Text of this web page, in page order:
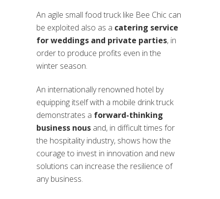
An agile small food truck like Bee Chic can
be exploited also as a catering service
for weddings and private parties, in
order to produce profits even in the
winter season.
An internationally renowned hotel by
equipping itself with a mobile drink truck
demonstrates a forward-thinking
business nous and, in difficult times for
the hospitality industry, shows how the
courage to invest in innovation and new
solutions can increase the resilience of
any business.